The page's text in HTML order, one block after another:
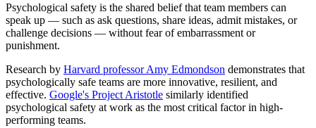
Psychological safety is the shared belief that team members can
speak up — such as ask questions, share ideas, admit mistakes, or
challenge decisions — without fear of embarrassment or
punishment.
Research by Harvard professor Amy Edmondson demonstrates that
psychologically safe teams are more innovative, resilient, and
effective. Google's Project Aristotle similarly identified
psychological safety at work as the most critical factor in high-
performing teams.